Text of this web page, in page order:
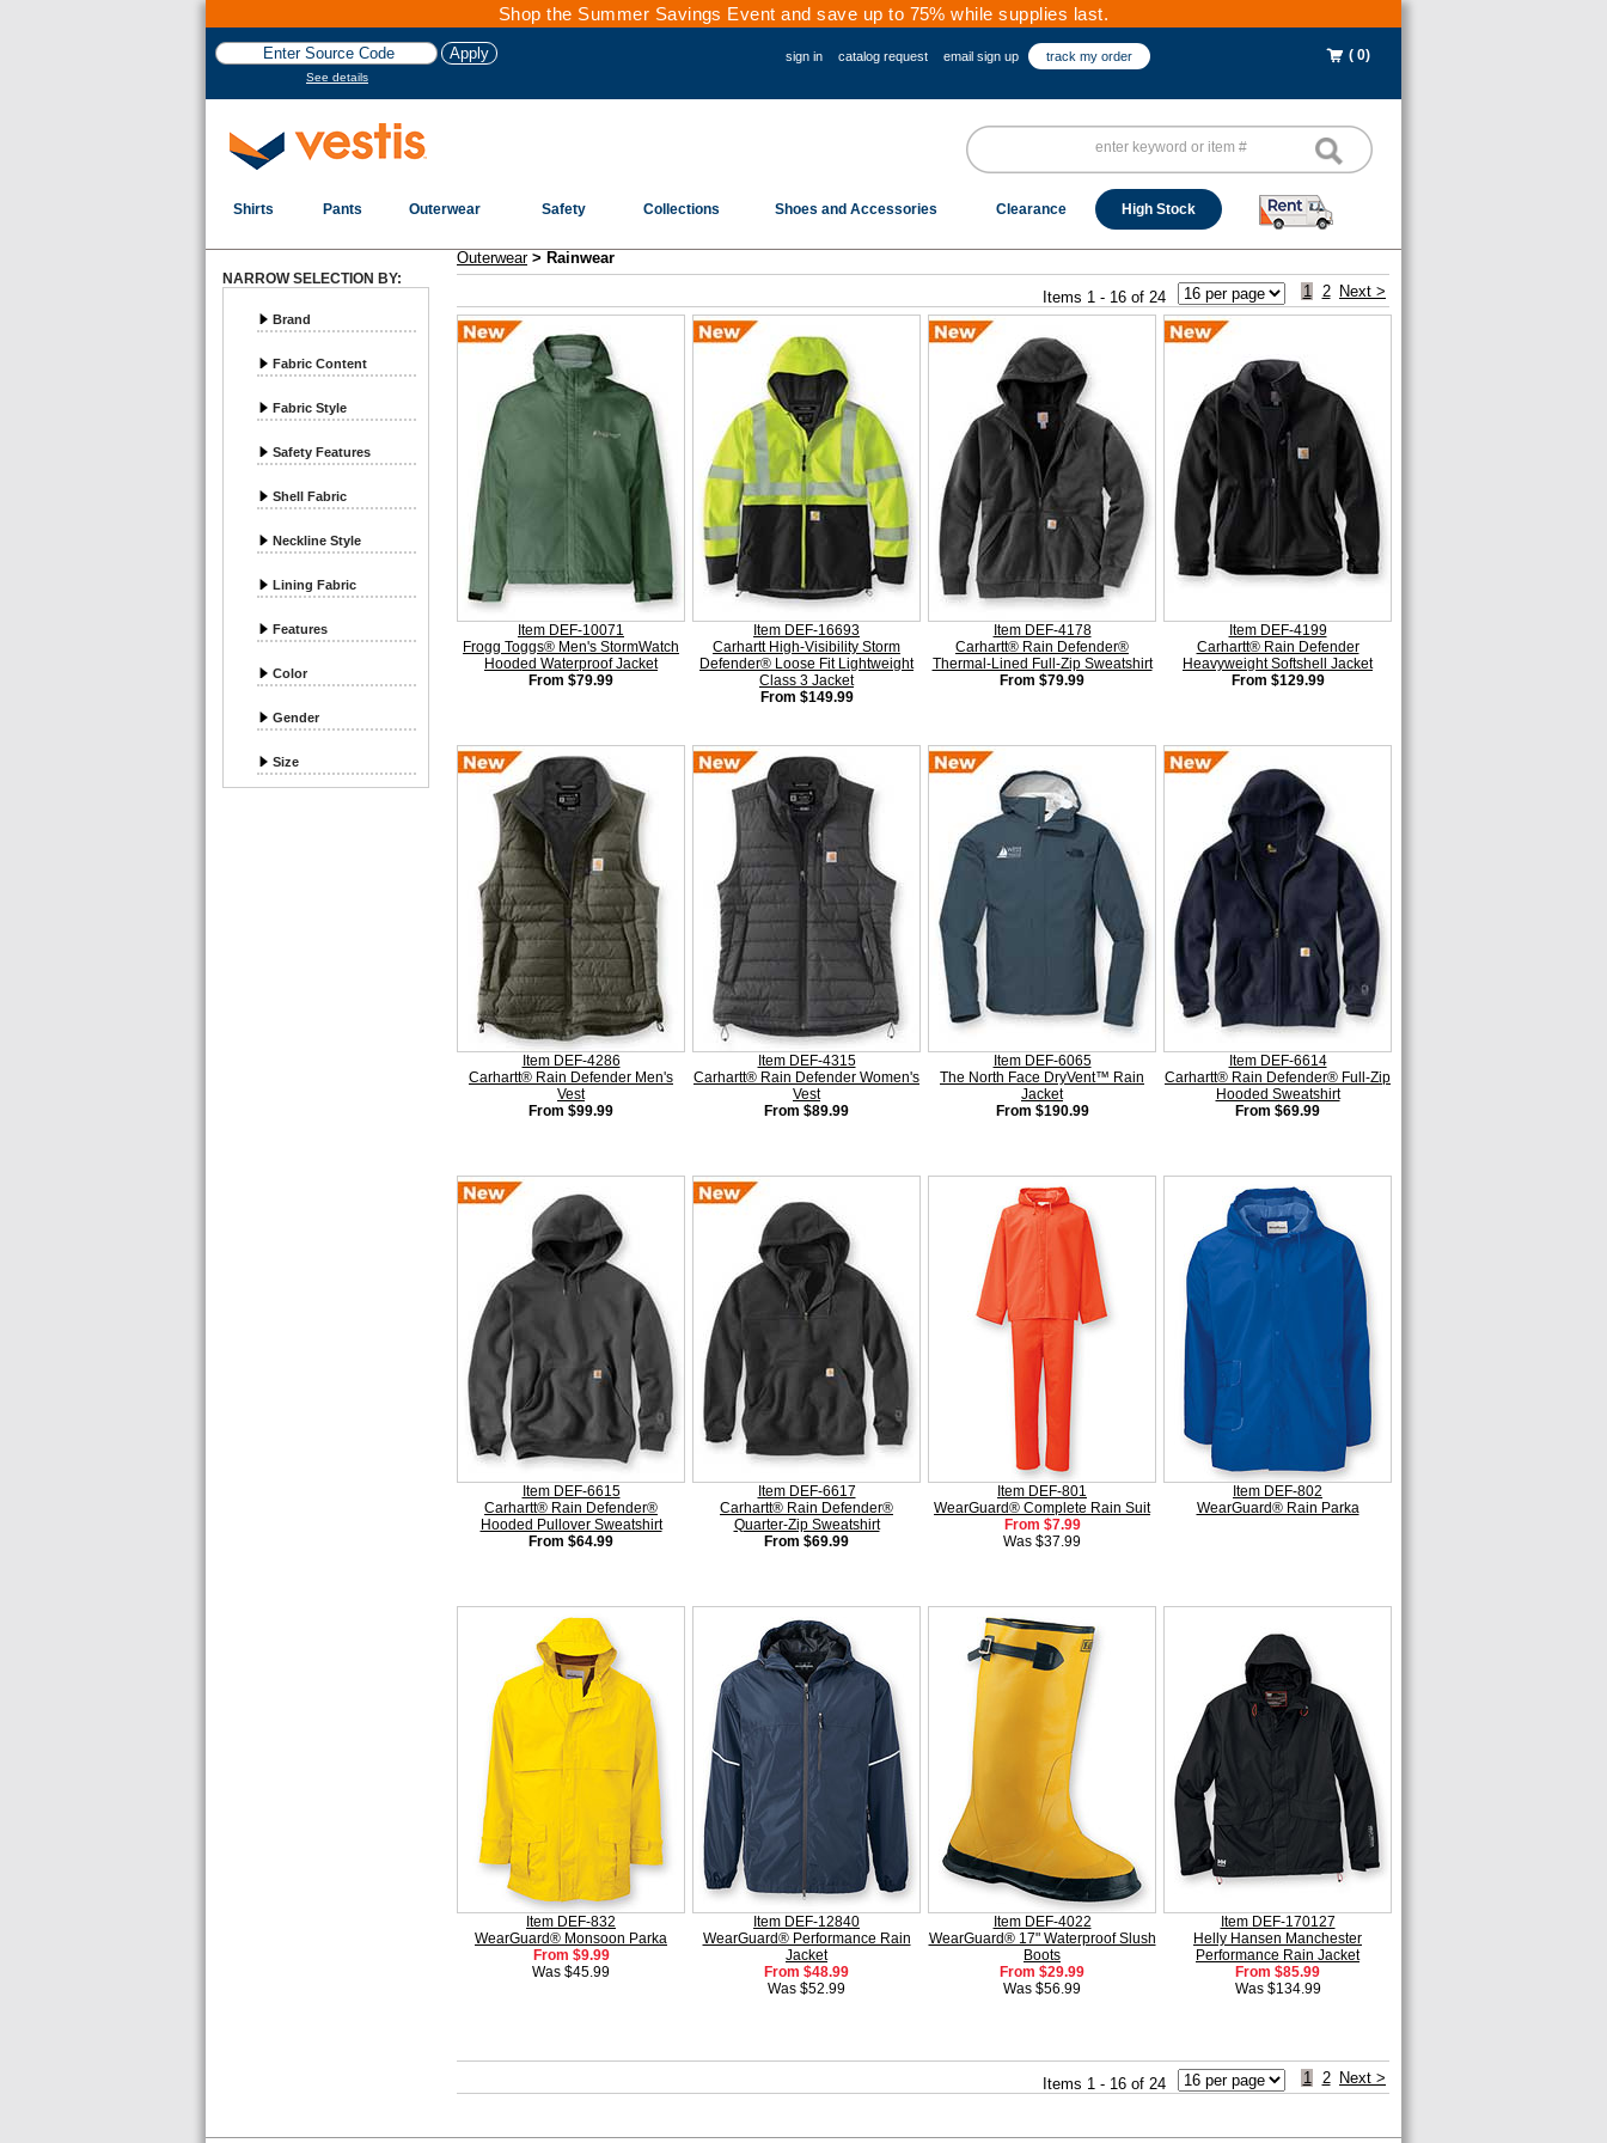
Shop the Summer Savings Event and save up to 75% while supplies last.
See details
sign in catalog request email sign up track my order ( 0)
Shirts Pants Outerwear Safety Collections Shoes and Accessories Clearance High Stock
NARROW SELECTION BY:
Brand
Fabric Content
Fabric Style
Safety Features
Shell Fabric
Neckline Style
Lining Fabric
Features
Color
Gender
Size
Outerwear > Rainwear
Items 1 - 16 of 24 1 2 Next >
Item DEF-10071
Frogg Toggs® Men's StormWatch
Hooded Waterproof Jacket
From $79.99
Item DEF-16693
Carhartt High-Visibility Storm
Defender® Loose Fit Lightweight
Class 3 Jacket
From $149.99
Item DEF-4178
Carhartt® Rain Defender®
Thermal-Lined Full-Zip Sweatshirt
From $79.99
Item DEF-4199
Carhartt® Rain Defender
Heavyweight Softshell Jacket
From $129.99
Item DEF-4286
Carhartt® Rain Defender Men's
Vest
From $99.99
Item DEF-4315
Carhartt® Rain Defender Women's
Vest
From $89.99
Item DEF-6065
The North Face DryVent™ Rain
Jacket
From $190.99
Item DEF-6614
Carhartt® Rain Defender® Full-Zip
Hooded Sweatshirt
From $69.99
Item DEF-6615
Carhartt® Rain Defender®
Hooded Pullover Sweatshirt
From $64.99
Item DEF-6617
Carhartt® Rain Defender®
Quarter-Zip Sweatshirt
From $69.99
Item DEF-801
WearGuard® Complete Rain Suit
From $7.99
Was $37.99
Item DEF-802
WearGuard® Rain Parka
Item DEF-832
WearGuard® Monsoon Parka
From $9.99
Was $45.99
Item DEF-12840
WearGuard® Performance Rain
Jacket
From $48.99
Was $52.99
Item DEF-4022
WearGuard® 17" Waterproof Slush
Boots
From $29.99
Was $56.99
Item DEF-170127
Helly Hansen Manchester
Performance Rain Jacket
From $85.99
Was $134.99
Items 1 - 16 of 24 1 2 Next >